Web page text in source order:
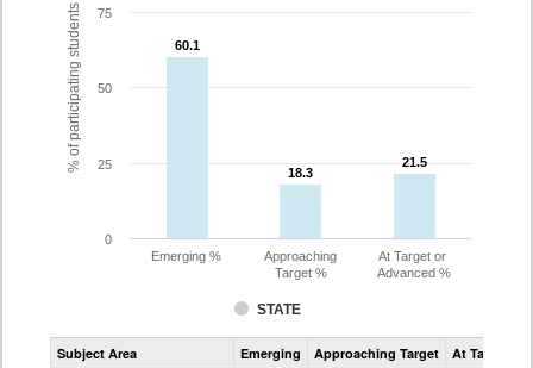
% of participating students 60.1
60.1
18.3
18.3
21.5
21.5
STATE
Emerging %
Approaching
Target %
At Target or
Advanced %
0
25
50
75
Assessment
CoAlt
Subject Area Emerging Approaching Target At Target Or